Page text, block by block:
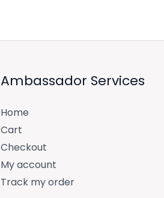
Ambassador Services
Home
Cart
Checkout
My account
Track my order